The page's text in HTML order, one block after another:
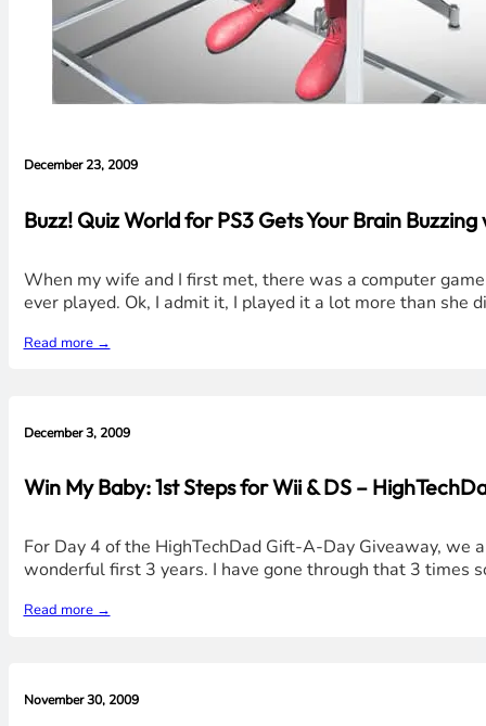
December 23, 2009
Buzz! Quiz World for PS3 Gets Your Brain
When my wife and I first met, there was a computer
ever played. Ok, I admit it, I played it a lot more than she
Read more →
December 3, 2009
Win My Baby: 1st Steps for Wii & DS –
For Day 4 of the HighTechDad Gift-A-Day Giveaway, we
wonderful first 3 years. I have gone through that 3 times
Read more →
November 30, 2009